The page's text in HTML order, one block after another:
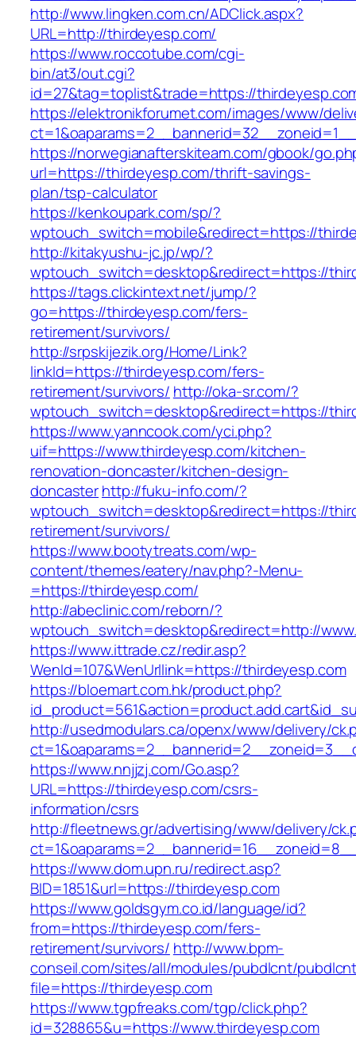
http://www.lingken.com.cn/ADClick.aspx?
URL=http://thirdeyesp.com/
https://www.roccotube.com/cgi-
bin/at3/out.cgi?
id=27&tag=toplist&trade=https://
https://elektronikforumet.com/images/www/
https://norwegianafterskiteam.com/gbook/
url=https://thirdeyesp.com/thrift-savings-
plan/tsp-calculator
https://kenkoupark.com/sp/?
wptouch_switch=mobile&redirect=https://
http://kitakyushu-jc.jp/wp/?
wptouch_switch=desktop&redirect=https://
https://tags.clickintext.net/jump/?
go=https://thirdeyesp.com/fers-
retirement/survivors/
http://srpskijezik.org/Home/Link?
linkId=https://thirdeyesp.com/fers-
retirement/survivors/ http://oka-sr.com/?
wptouch_switch=desktop&redirect=https://
https://www.yanncook.com/yci.php?
uif=https://www.thirdeyesp.com/kitchen-
renovation-doncaster/kitchen-design-
doncasterhttp://fuku-info.com/?
wptouch_switch=desktop&redirect=https://
retirement/survivors/
https://www.bootytreats.com/wp-
content/themes/eatery/nav.php?-Menu-
=https://thirdeyesp.com/
http://abeclinic.com/reborn/?
wptouch_switch=desktop&redirect=http://
https://www.ittrade.cz/redir.asp?
WenId=107&WenUrllink=https://thirdeyesp.com
https://bloemart.com.hk/product.php?
http://usedmodulars.ca/openx/www/delivery/
https://www.nnjjzj.com/Go.asp?
URL=https://thirdeyesp.com/csrs-
information/csrs
http://fleetnews.gr/advertising/www/delivery/
https://www.dom.upn.ru/redirect.asp?
BID=1851&url=https://thirdeyesp.com
https://www.goldsgym.co.id/language/id?
from=https://thirdeyesp.com/fers-
retirement/survivors/ http://www.bpm-
conseil.com/sites/all/modules/pubdlcnt/
file=https://thirdeyesp.com
https://www.tgpfreaks.com/tgp/click.php?
id=328865&u=https://www.thirdeyesp.com